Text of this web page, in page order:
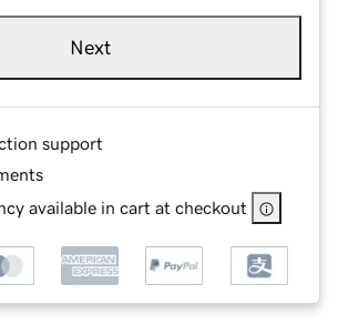
Next
support
available in cart at checkout